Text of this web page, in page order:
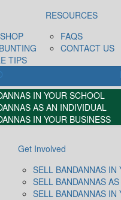
TIPS
RESOURCES
FAQS
CONTACT US
IN YOUR SCHOOL
AS AN INDIVIDUAL
IN YOUR BUSINESS
Get Involved
SELL BANDANNAS IN
SELL BANDANNAS
SELL BANDANNAS IN